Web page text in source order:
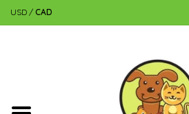
USD / CAD
Dog